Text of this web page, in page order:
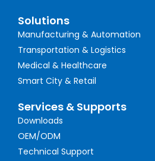
Solutions
Manufacturing & Automation
Transportation & Logistics
Medical & Healthcare
Smart City & Retail
Services & Supports
Downloads
OEM/ODM
Technical Support